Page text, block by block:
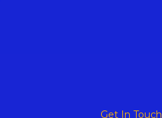
Get In Touch